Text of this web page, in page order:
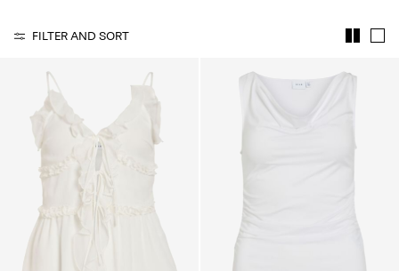
Czechia
English
FILTER AND SORT